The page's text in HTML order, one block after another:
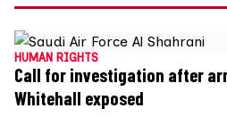
HUMAN RIGHTS
Call for investigation after
Whitehall exposed